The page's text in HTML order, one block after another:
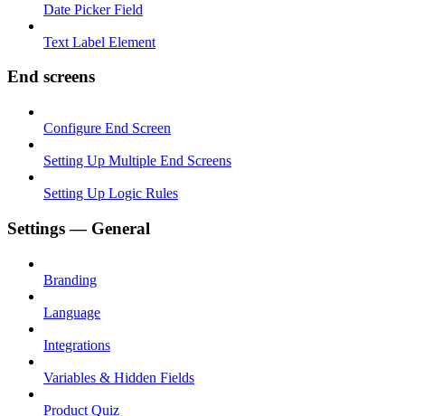
Date Picker Field
Text Label Element
End screens
Configure End Screen
Setting Up Multiple End Screens
Setting Up Logic Rules
Settings — General
Branding
Language
Integrations
Variables & Hidden Fields
Product Quiz